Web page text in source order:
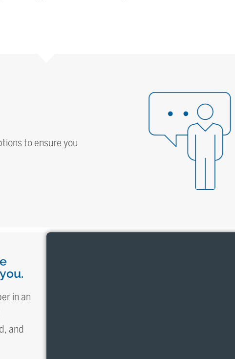
to ensure you
in an
and